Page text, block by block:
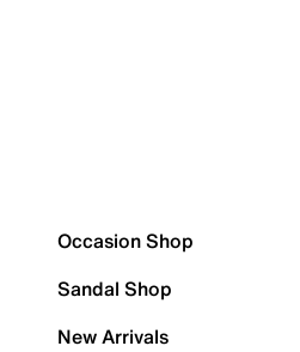
Occasion Shop
Sandal Shop
New Arrivals